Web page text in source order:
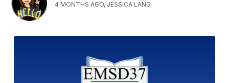
4 MONTHS AGO, JESSICA LANG